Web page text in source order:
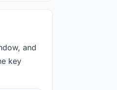
and
key